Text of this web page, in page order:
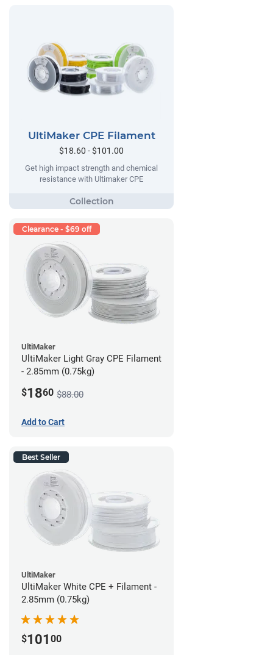
UltiMaker CPE Filament
$18.60 - $101.00
Get high impact strength and chemical
resistance with Ultimaker CPE
Clearance - $69 off
UltiMaker
UltiMaker Light Gray CPE Filament
- 2.85mm (0.75kg)
$1860 $88.00
Add to Cart
Best Seller
UltiMaker
UltiMaker White CPE + Filament -
2.85mm (0.75kg)
$101 00